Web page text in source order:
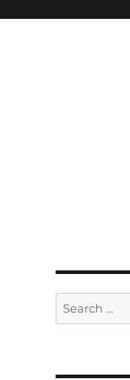
Search
for: